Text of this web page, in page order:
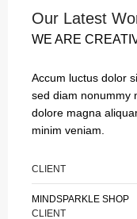
Our Latest
WE ARE
Accum luctus dolor
sed diam nonummy
dolore magna
minim veniam.
CLIENT
MINDSPARKLE SHOP
CLIENT